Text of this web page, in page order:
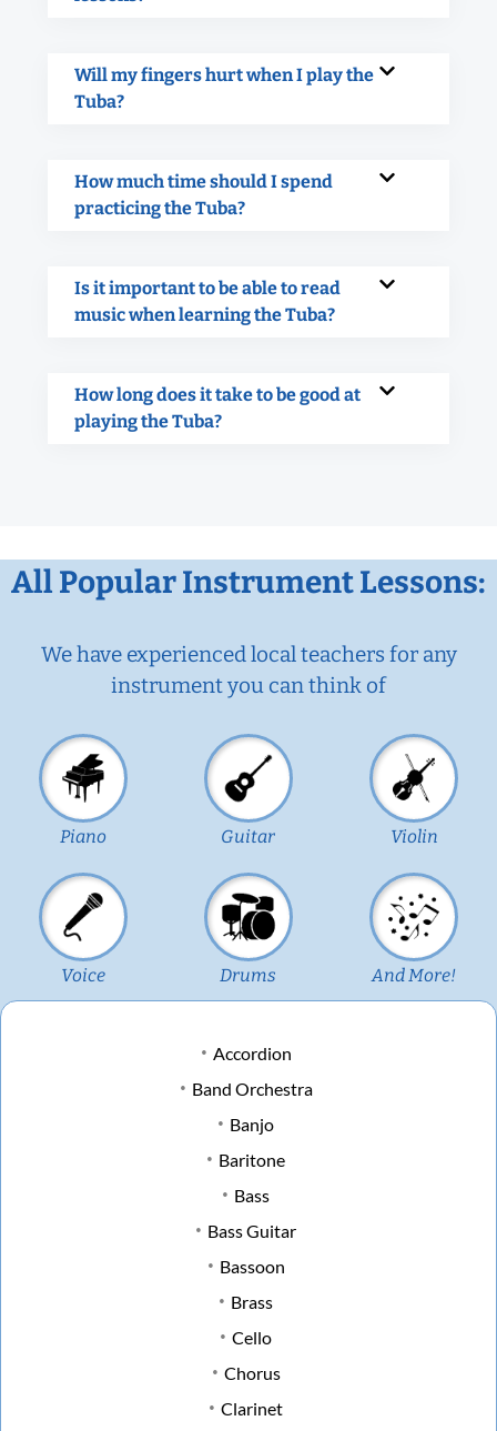
Will my fingers hurt when I play the
Tuba?
How much time should I spend
practicing the Tuba?
Is it important to be able to read
music when learning the Tuba?
How long does it take to be good at
playing the Tuba?
All Popular Instrument Lessons:
We have experienced local teachers for any
instrument you can think of
Piano Guitar Violin
Voice Drums And More!
Accordion
Band Orchestra
Banjo
Baritone
Bass
Bass Guitar
Bassoon
Brass
Cello
Chorus
Clarinet